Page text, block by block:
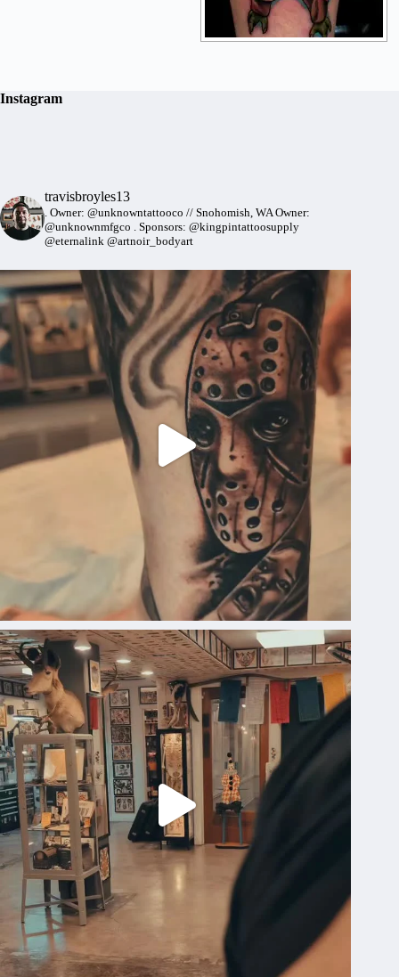
Instagram
travisbroyles13
Owner: @unknowntattooco // Snohomish, WA Owner:
@unknownmfgco
Sponsors: @kingpintattoosupply
@eternalink @artnoir_bodyart